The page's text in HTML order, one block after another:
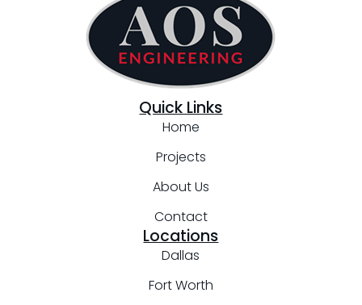
Quick Links
Home
Projects
About Us
Contact
Locations
Dallas
Fort Worth